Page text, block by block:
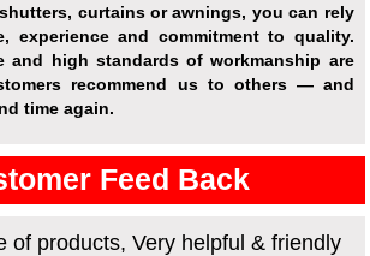
curtains or awnings, you can rely
experience and commitment to quality.
and high standards of workmanship are
recommend us to others — and
time again.
Feed Back
of products, Very helpful & friendly